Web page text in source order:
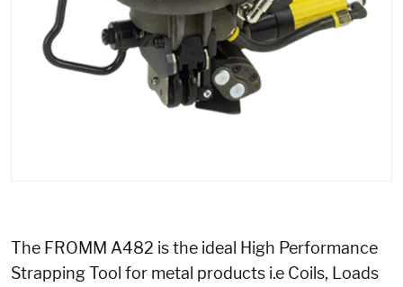
The FROMM A482 is the ideal High Performance
Strapping Tool for metal products i.e Coils, Loads